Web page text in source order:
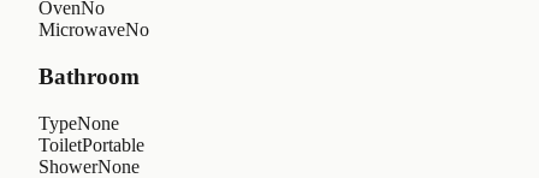
OvenNo
MicrowaveNo
Bathroom
TypeNone
ToiletPortable
ShowerNone